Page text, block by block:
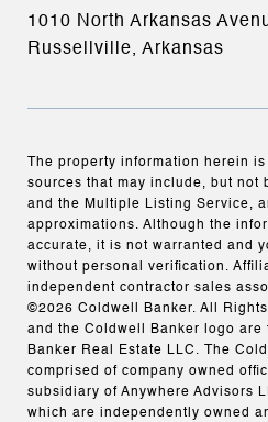
1010 North Arkansas
Russellville, Arkansas
The property information herein
sources that may include, but not
and the Multiple Listing Service,
approximations. Although the
accurate, it is not warranted and
without personal verification.
independent contractor sales
©2026 Coldwell Banker. All
and the Coldwell Banker logo are
Banker Real Estate LLC. The
comprised of company owned
subsidiary of Anywhere Advisors
which are independently owned